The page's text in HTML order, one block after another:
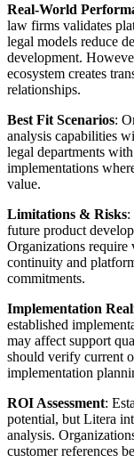
Real-World
law firms validates
legal models reduce
development.
ecosystem creates
relationships.
Best Fit Scenarios:
analysis capabilities
legal departments
implementations
value.
Limitations & Risks:
future product
Organizations require
continuity and
commitments.
Implementation
established
may affect support
should verify current
implementation
ROI Assessment:
potential, but Litera
analysis.
customer references